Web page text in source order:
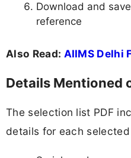
Download and
reference
Also Read: AIIMS Delhi
Details Mentioned
The selection list PDF
details for each